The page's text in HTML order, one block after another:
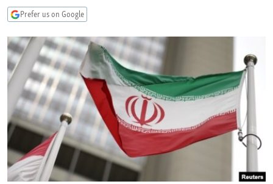
UZBEKISTAN
GEORGIA
KOSOVO
MOLDOVA
SERBIA
BELARUS
UKRAINE
VISUALS
INVESTIGATIONS
RFE/RL INVESTIGATES
SCHEMES
SYSTEMA
NEWSLETTERS
WIDER EUROPE BY RIKARD JOZWIAK
THE RUNDOWN
PODCASTS
MAJLIS
SHARE TIPS SECURELY
BYPASS BLOCKING
ABOUT RFE/RL
CONTACT US
Prefer us on Google